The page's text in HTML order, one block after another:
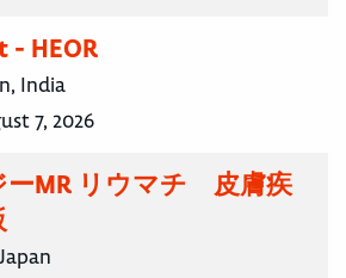
- HEOR
India
7, 2026
ーMR リウマチ 皮膚疾